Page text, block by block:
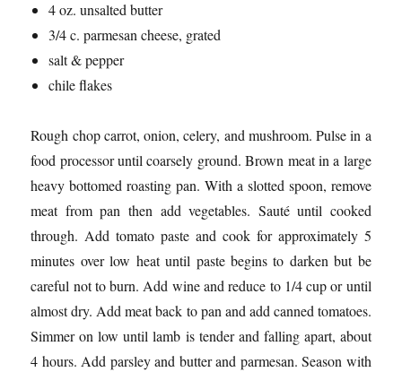
4 oz. unsalted butter
3/4 c. parmesan cheese, grated
salt & pepper
chile flakes
Rough chop carrot, onion, celery, and mushroom. Pulse in a
food processor until coarsely ground. Brown meat in a large
heavy bottomed roasting pan. With a slotted spoon, remove
meat from pan then add vegetables. Sauté until cooked
through. Add tomato paste and cook for approximately 5
minutes over low heat until paste begins to darken but be
careful not to burn. Add wine and reduce to 1/4 cup or until
almost dry. Add meat back to pan and add canned tomatoes.
Simmer on low until lamb is tender and falling apart, about
4 hours. Add parsley and butter and parmesan. Season with